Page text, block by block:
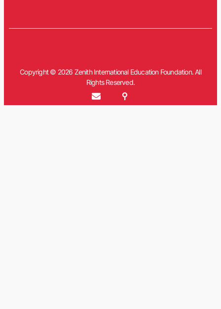
Copyright © 2026 Zenith International Education Foundation. All
Rights Reserved.